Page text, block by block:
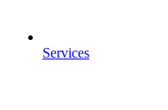
Services